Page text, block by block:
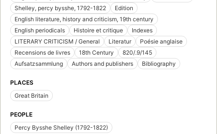
Shelley, percy bysshe, 1792-1822
Edition
English literature, history and criticism, 19th century
English periodicals
Histoire et critique
Indexes
LITERARY CRITICISM / General
Literatur
Poésie anglaise
Recensions de livres
18th Century
820/.9/145
Aufsatzsammlung
Authors and publishers Bibliography
PLACES
Great Britain
PEOPLE
Percy Bysshe Shelley (1792-1822)